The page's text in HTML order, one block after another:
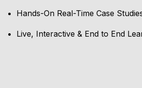
Hands-On Real-Time Case
Live, Interactive & End to End